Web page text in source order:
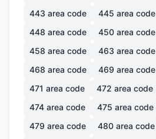
443 area code 445 area code
448 area code 450 area code
458 area code 463 area code
468 area code 469 area code
471 area code 472 area code
474 area code 475 area code
479 area code 480 area code